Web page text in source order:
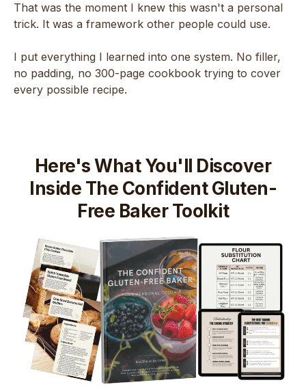
That was the moment I knew this wasn't a personal
trick. It was a framework other people could use.
I put everything I learned into one system. No filler,
no padding, no 300-page cookbook trying to cover
every possible recipe.
Here's What You'll Discover
Inside The Confident Gluten-
Free Baker Toolkit